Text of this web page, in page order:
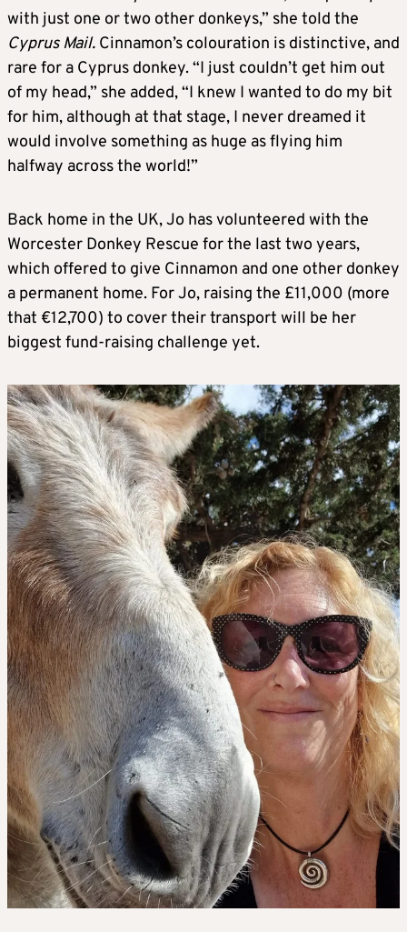
with just one or two other donkeys,” she told the
Cyprus Mail. Cinnamon’s colouration is distinctive, and
rare for a Cyprus donkey. “I just couldn’t get him out
of my head,” she added, “I knew I wanted to do my bit
for him, although at that stage, I never dreamed it
would involve something as huge as flying him
halfway across the world!”
Back home in the UK, Jo has volunteered with the
Worcester Donkey Rescue for the last two years,
which offered to give Cinnamon and one other donkey
a permanent home. For Jo, raising the £11,000 (more
that €12,700) to cover their transport will be her
biggest fund-raising challenge yet.